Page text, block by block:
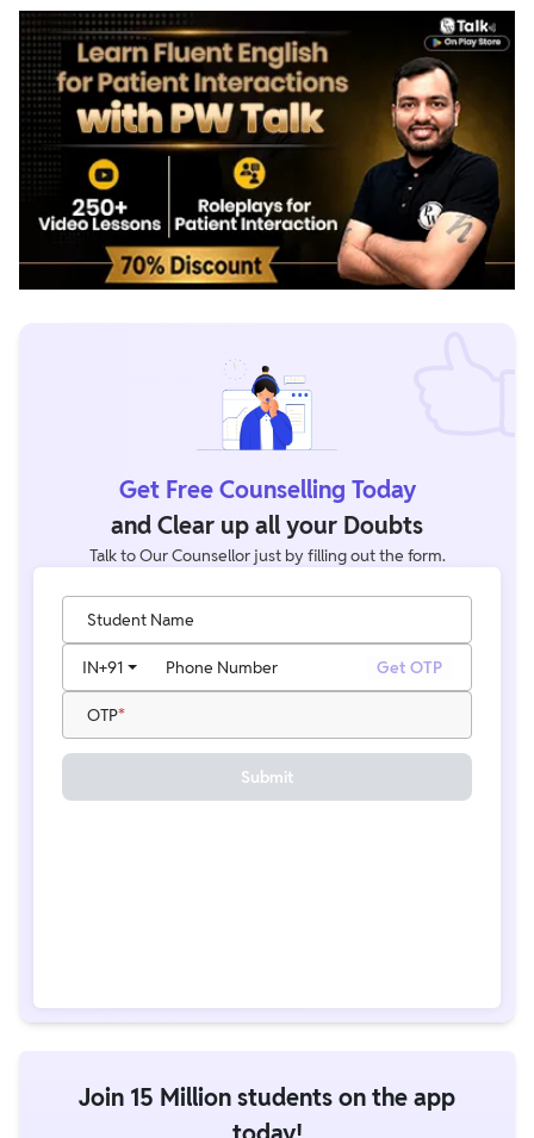
Get Free Counselling Today
and Clear up all your Doubts
Talk to Our Counsellor just by filling out the form.
Student Name
Phone Number
IN+91 Get OTP
OTP
Submit
Join 15 Million students on the app